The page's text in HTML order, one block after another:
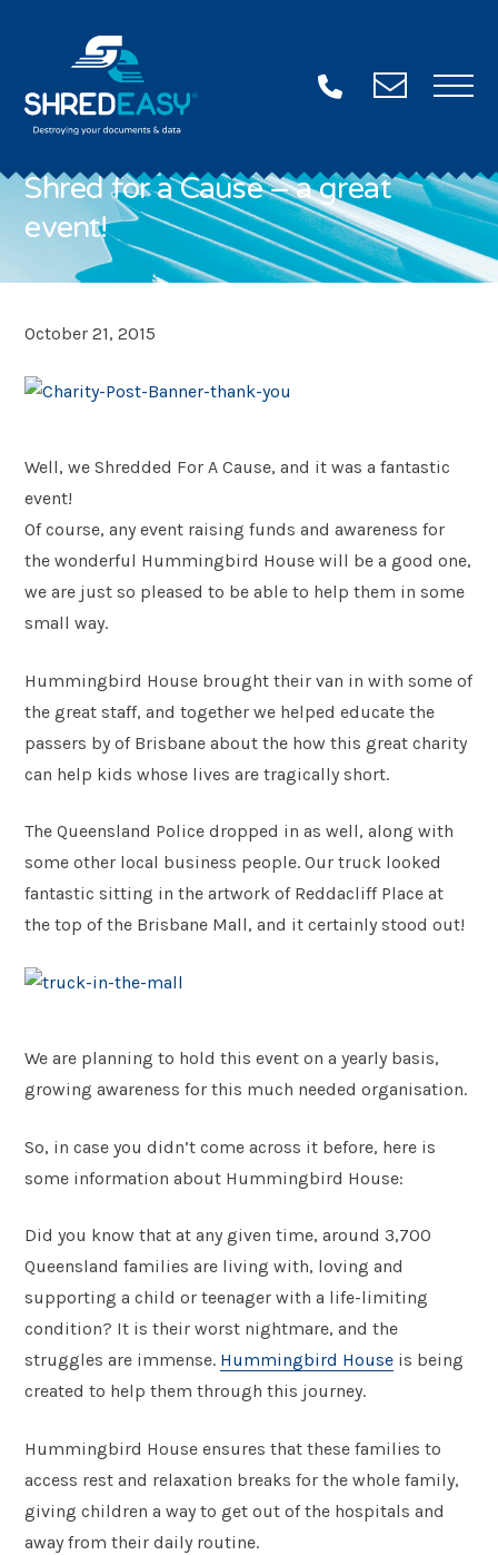
Want some more info?
Fill in this form and we’ll be in touch ASAP!
"
fields
*
Email
Phone
*
Postcode
*
Message
Submit
Shred for a Cause – a great
event!
October 21, 2015
Well, we Shredded For A Cause, and it was a fantastic
event!
Of course, any event raising funds and awareness for
the wonderful Hummingbird House will be a good one,
we are just so pleased to be able to help them in some
small way.
Hummingbird House brought their van in with some of
the great staff, and together we helped educate the
passers by of Brisbane about the how this great charity
can help kids whose lives are tragically short.
The Queensland Police dropped in as well, along with
some other local business people. Our truck looked
fantastic sitting in the artwork of Reddacliff Place at
the top of the Brisbane Mall, and it certainly stood out!
We are planning to hold this event on a yearly basis,
growing awareness for this much needed organisation.
So, in case you didn’t come across it before, here is
some information about Hummingbird House:
Did you know that at any given time, around 3,700
Queensland families are living with, loving and
supporting a child or teenager with a life-limiting
condition? It is their worst nightmare, and the
struggles are immense. Hummingbird House is being
created to help them through this journey.
Hummingbird House ensures that these families to
access rest and relaxation breaks for the whole family,
giving children a way to get out of the hospitals and
away from their daily routine.